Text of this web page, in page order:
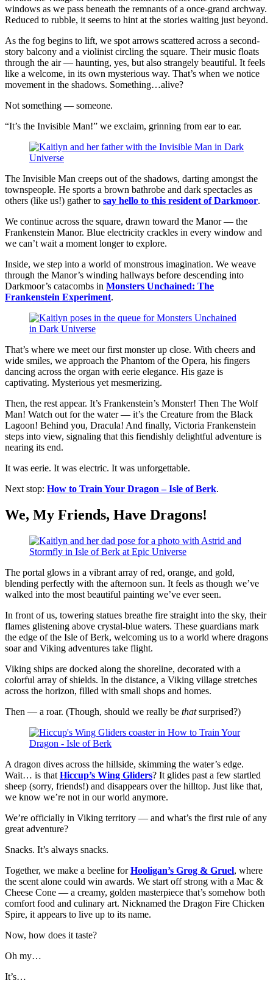
windows as we pass beneath the remnants of a once-grand archway.
Reduced to rubble, it seems to hint at the stories waiting just beyond.
As the fog begins to lift, we spot arrows scattered across a second-
story balcony and a violinist circling the square. Their music floats
through the air — haunting, yes, but also strangely beautiful. It feels
like a welcome, in its own mysterious way. That’s when we notice
movement in the shadows. Something…alive?
Not something — someone.
“It’s the Invisible Man!” we exclaim, grinning from ear to ear.
The Invisible Man creeps out of the shadows, darting amongst the
townspeople. He sports a brown bathrobe and dark spectacles as
others (like us!) gather to say hello to this resident of Darkmoor.
We continue across the square, drawn toward the Manor — the
Frankenstein Manor. Blue electricity crackles in every window and
we can’t wait a moment longer to explore.
Inside, we step into a world of monstrous imagination. We weave
through the Manor’s winding hallways before descending into
Darkmoor’s catacombs in Monsters Unchained: The
Frankenstein Experiment.
That’s where we meet our first monster up close. With cheers and
wide smiles, we approach the Phantom of the Opera, his fingers
dancing across the organ with eerie elegance. His gaze is
captivating. Mysterious yet mesmerizing.
Then, the rest appear. It’s Frankenstein’s Monster! Then The Wolf
Man! Watch out for the water — it’s the Creature from the Black
Lagoon! Behind you, Dracula! And finally, Victoria Frankenstein
steps into view, signaling that this fiendishly delightful adventure is
nearing its end.
It was eerie. It was electric. It was unforgettable.
Next stop: How to Train Your Dragon – Isle of Berk.
We, My Friends, Have Dragons!
The portal glows in a vibrant array of red, orange, and gold,
blending perfectly with the afternoon sun. It feels as though we’ve
walked into the most beautiful painting we’ve ever seen.
In front of us, towering statues breathe fire straight into the sky, their
flames glistening above crystal-blue waters. These guardians mark
the edge of the Isle of Berk, welcoming us to a world where dragons
soar and Viking adventures take flight.
Viking ships are docked along the shoreline, decorated with a
colorful array of shields. In the distance, a Viking village stretches
across the horizon, filled with small shops and homes.
Then — a roar. (Though, should we really be thatsurprised?)
A dragon dives across the hillside, skimming the water’s edge.
Wait… is that Hiccup’s Wing Gliders? It glides past a few startled
sheep (sorry, friends!) and disappears over the hilltop. Just like that,
we know we’re not in our world anymore.
We’re officially in Viking territory — and what’s the first rule of any
great adventure?
Snacks. It’s always snacks.
Together, we make a beeline forHooligan’s Grog & Gruel, where
the scent alone could win awards. We start off strong with a Mac &
Cheese Cone — a creamy, golden masterpiece that’s somehow both
comfort food and culinary art. Nicknamed the Dragon Fire Chicken
Spire, it appears to live up to its name.
Now, how does it taste?
Oh my…
It’s…